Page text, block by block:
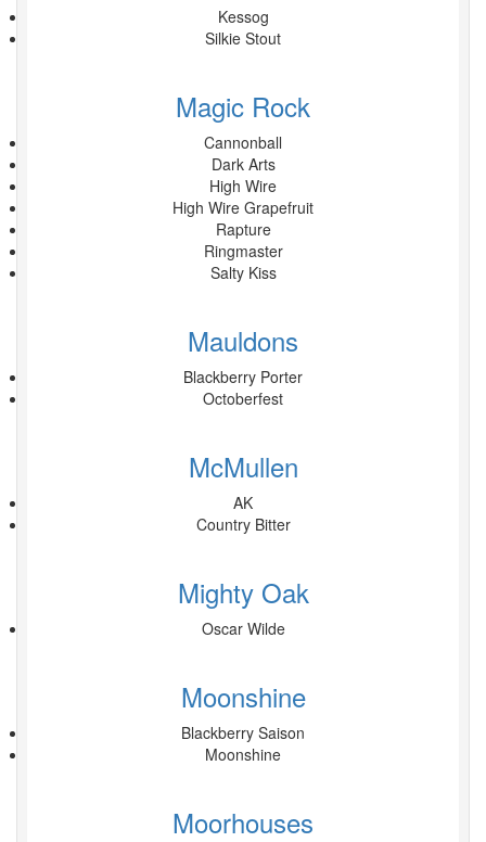
Kessog
Silkie Stout
Magic Rock
Cannonball
Dark Arts
High Wire
High Wire Grapefruit
Rapture
Ringmaster
Salty Kiss
Mauldons
Blackberry Porter
Octoberfest
McMullen
AK
Country Bitter
Mighty Oak
Oscar Wilde
Moonshine
Blackberry Saison
Moonshine
Moorhouses